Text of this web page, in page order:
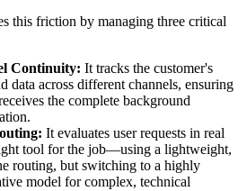
this friction by managing three critical
Continuity: It tracks the customer's
data across different channels, ensuring
the complete background
It evaluates user requests in real
tool for the job—using a lightweight,
routing, but switching to a highly
model for complex, technical